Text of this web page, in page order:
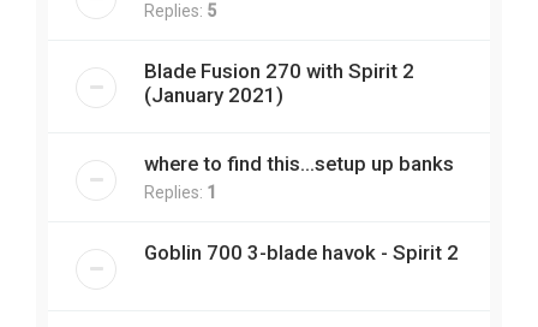
Replies: 5
Blade Fusion 270 with Spirit 2
(January 2021)
where to find this...setup up banks
Replies: 1
Goblin 700 3-blade havok - Spirit 2